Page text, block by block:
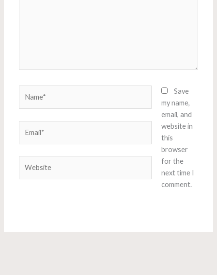
Save
my name,
email, and
website in
this
browser
for the
next time I
comment.